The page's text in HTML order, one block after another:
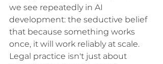
we see repeatedly in AI
development: the seductive belief
that because something works
once, it will work reliably at scale.
Legal practice isn't just about